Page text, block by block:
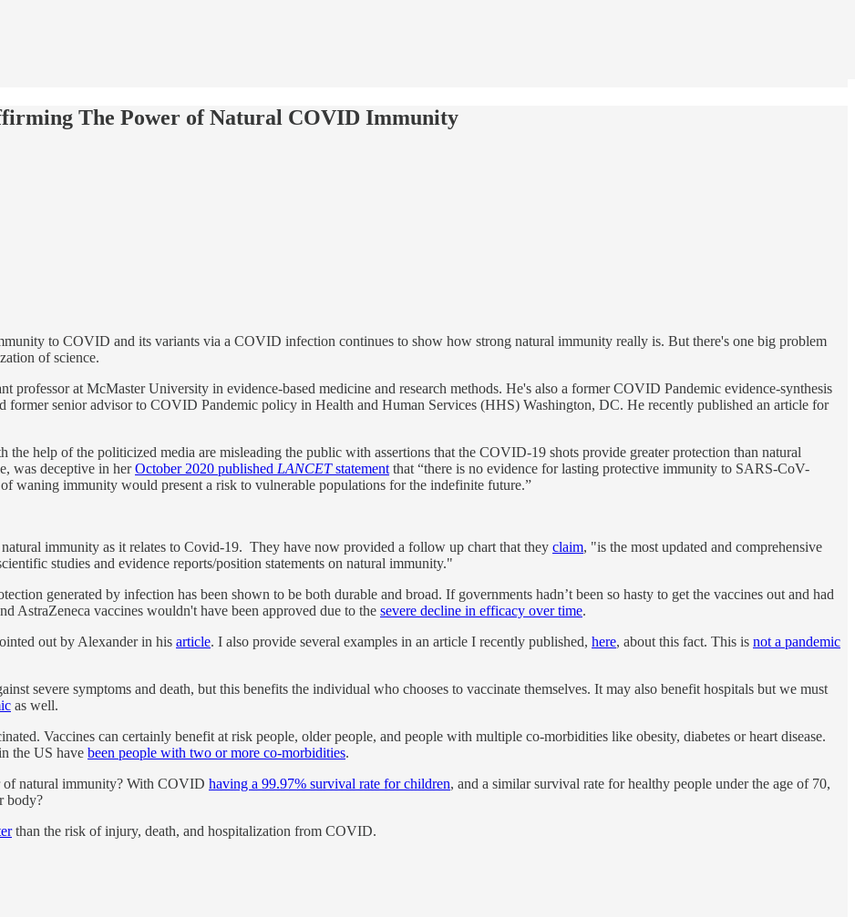
The Power of Natural COVID Immunity
to COVID and its variants via a COVID infection continues to show how strong natural immunity really is. But there's one big problem
of science.
professor at McMaster University in evidence-based medicine and research methods. He's also a former COVID Pandemic evidence-synthesis
senior advisor to COVID Pandemic policy in Health and Human Services (HHS) Washington, DC. He recently published an article for
the help of the politicized media are misleading the public with assertions that the COVID-19 shots provide greater protection than natural
was deceptive in herOctober 2020 published LANCETstatement that “there is no evidence for lasting protective immunity to SARS-CoV-
waning immunity would present a risk to vulnerable populations for the indefinite future.”
immunity as it relates to Covid-19. They have now provided a follow up chart that they claim, "is the most updated and comprehensive
studies and evidence reports/position statements on natural immunity."
generated by infection has been shown to be both durable and broad. If governments hadn’t been so hasty to get the vaccines out and had
AstraZeneca vaccines wouldn't have been approved due to the severe decline in efficacy over time.
out by Alexander in his article. I also provide several examples in an article I recently published, here, about this fact. This is not a pandemic
severe symptoms and death, but this benefits the individual who chooses to vaccinate themselves. It may also benefit hospitals but we must
as well.
Vaccines can certainly benefit at risk people, older people, and people with multiple co-morbidities like obesity, diabetes or heart disease.
the US have been people with two or more co-morbidities.
of natural immunity? With COVID having a 99.97% survival rate for children, and a similar survival rate for healthy people under the age of 70,
body?
than the risk of injury, death, and hospitalization from COVID.